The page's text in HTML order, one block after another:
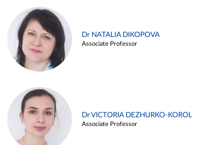
Dr NATALIA DIKOPOVA
Associate Professor
Dr VICTORIA DEZHURKO-KOROL
Associate Professor